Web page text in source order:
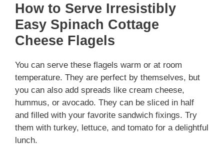
How to Serve Irresistibly
Easy Spinach Cottage
Cheese Flagels
You can serve these flagels warm or at room
temperature. They are perfect by themselves, but
you can also add spreads like cream cheese,
hummus, or avocado. They can be sliced in half
and filled with your favorite sandwich fixings. Try
them with turkey, lettuce, and tomato for a delightful
lunch.